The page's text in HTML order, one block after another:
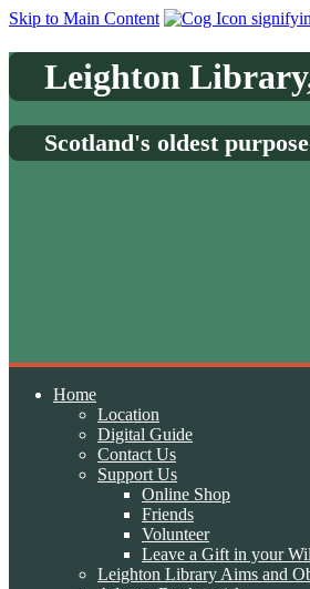
Skip to Main Content
Leighton
Scotland's oldest
Home
Location
Digital Guide
Contact Us
Support Us
Online Shop
Friends
Volunteer
Leave a Gift in your
Leighton Library Aims and